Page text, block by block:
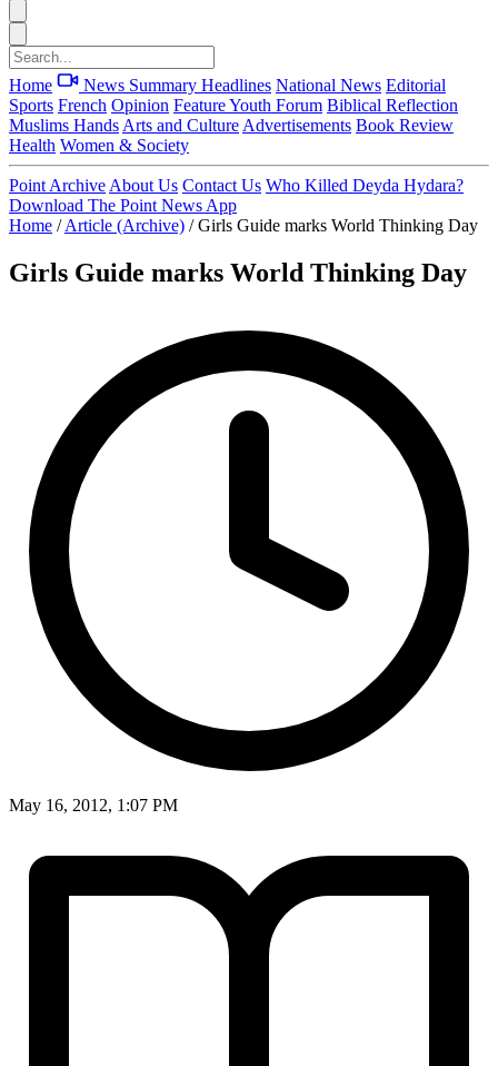
Home News Summary Headlines National News Editorial
Sports French Opinion FeatureYouth Forum Biblical Reflection
Muslims Hands Arts and Culture Advertisements Book Review
Health Women & Society
Point Archive About Us Contact Us Who Killed Deyda Hydara?
Download The Point News App
Home / Article (Archive) / Girls Guide marks World Thinking Day
Girls Guide marks World Thinking Day
May 16, 2012, 1:07 PM